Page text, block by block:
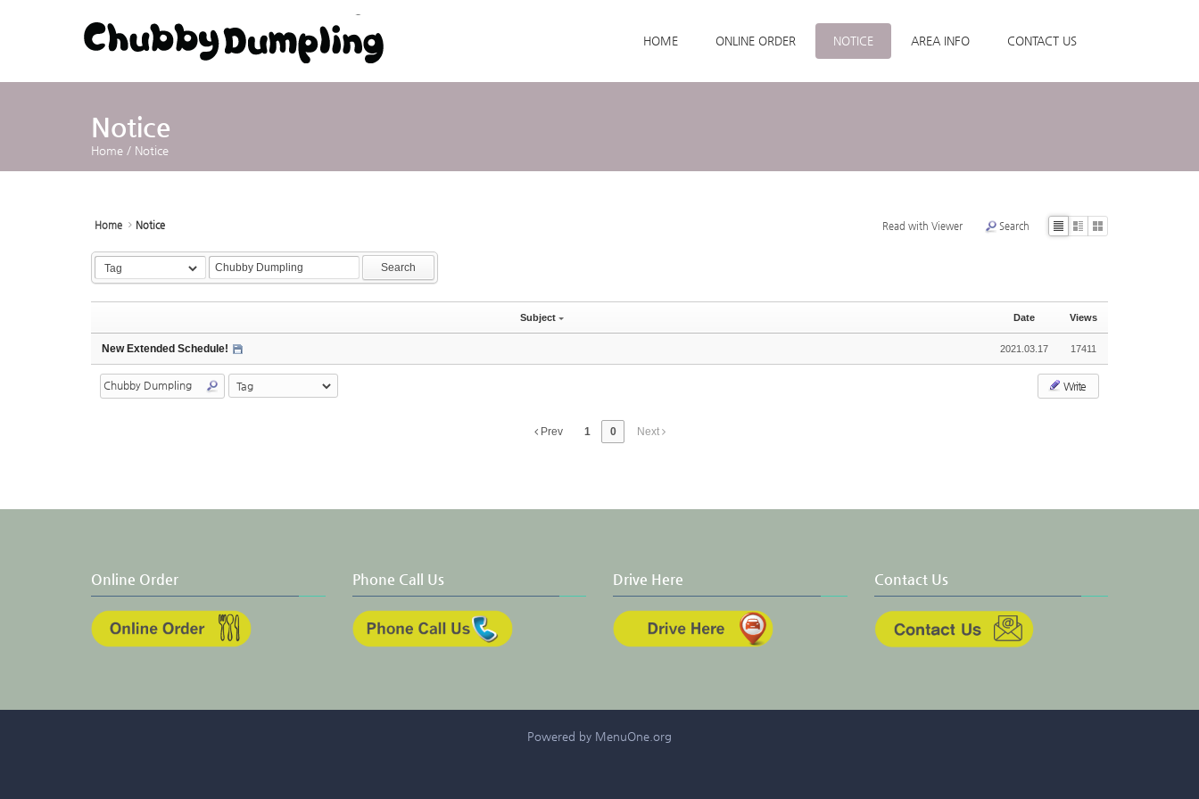
HOME ONLINE ORDER NOTICE AREA INFO CONTACT US
Notice
Home / Notice
Home Notice Read with Viewer Search
Search
List ZineGallery
Subject Date Views
New Extended Schedule! 2021.03.17 17411
Write
Prev 1 0 Next
Online Order Phone Call Us Drive Here Contact Us
Powered by MenuOne.org